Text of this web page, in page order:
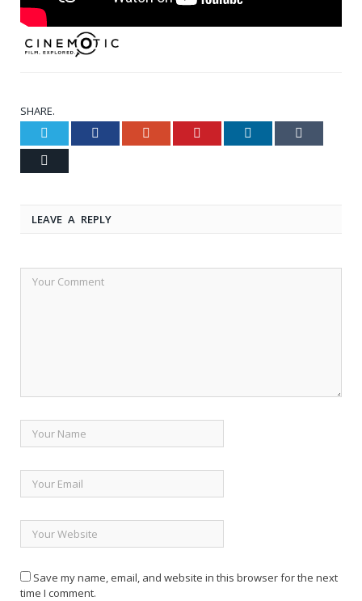
SHARE.
Facebook Google+ LinkedIn
LEAVE A REPLY
Save my name, email, and website in this browser for the next
time I comment.